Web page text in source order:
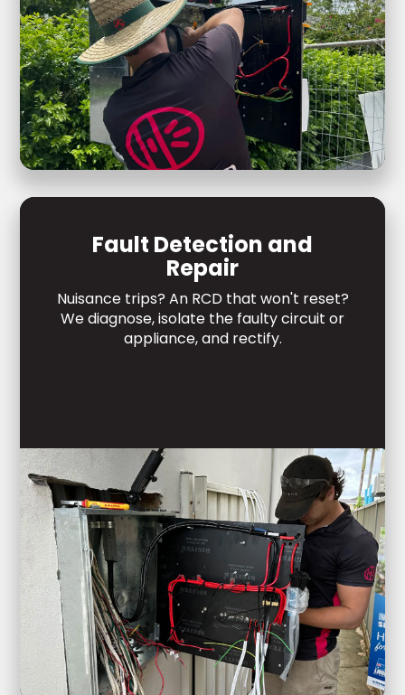
Fault Detection and
Repair
Nuisance trips? An RCD that won't reset?
We diagnose, isolate the faulty circuit or
appliance, and rectify.